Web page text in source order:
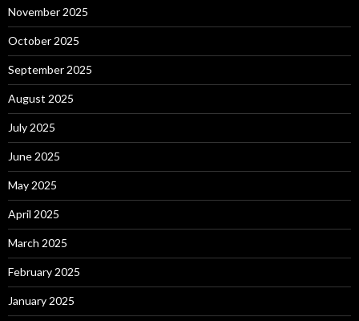
November 2025
October 2025
September 2025
August 2025
July 2025
June 2025
May 2025
April 2025
March 2025
February 2025
January 2025